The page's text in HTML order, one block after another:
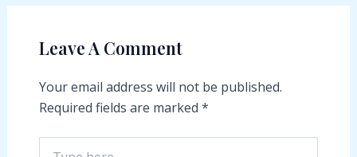
Leave A Comment
Your email address will not be published.
Required fields are marked *